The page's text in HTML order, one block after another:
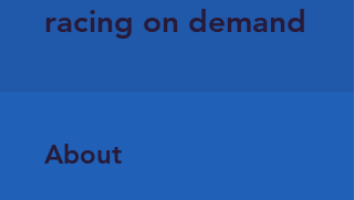
racing on demand
About